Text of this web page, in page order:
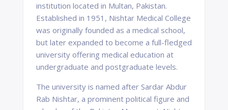
institution located in Multan, Pakistan.
Established in 1951, Nishtar Medical College
was originally founded as a medical school,
but later expanded to become a full-fledged
university offering medical education at
undergraduate and postgraduate levels.
The university is named after Sardar Abdur
Rab Nishtar, a prominent political figure and